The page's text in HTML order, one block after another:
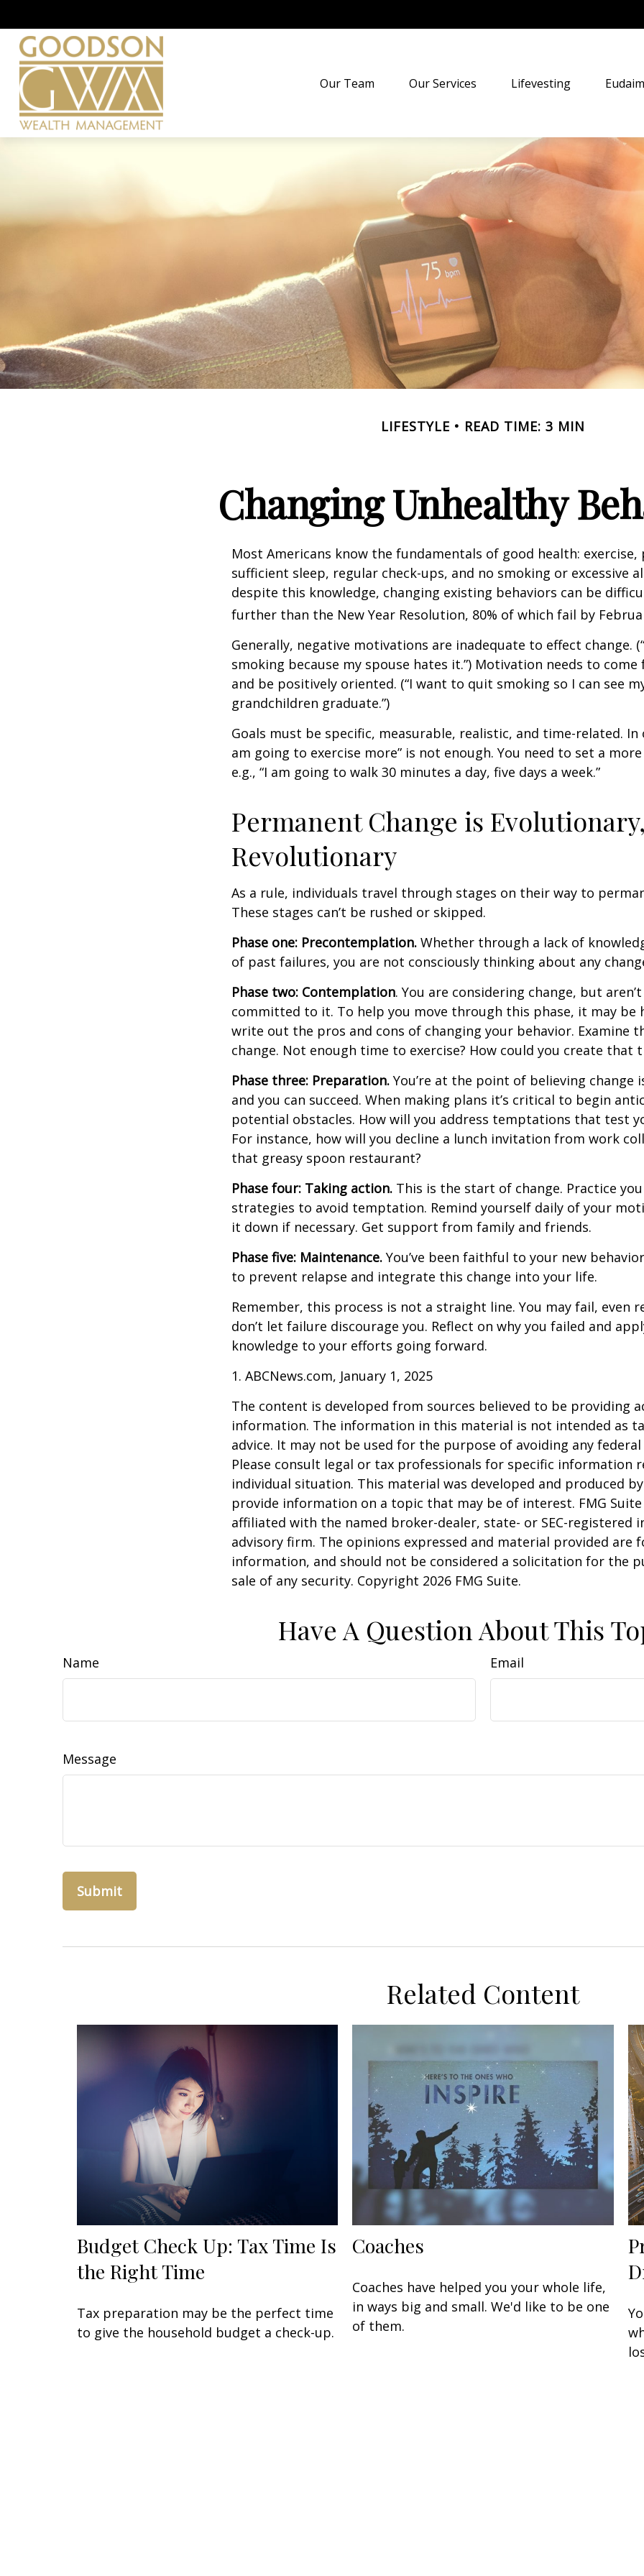
Our Team Our Services Lifevesting
LIFESTYLE READ TIME: 3 MIN
Changing Unhealthy
Most Americans know the fundamentals of good health:
sufficient sleep, regular check-ups, and no smoking or excessive
despite this knowledge, changing existing behaviors can be
further than the New Year Resolution, 80% of which fail by
Generally, negative motivations are inadequate to effect change.
smoking because my spouse hates it.”) Motivation needs to
and be positively oriented. (“I want to quit smoking so I can see
grandchildren graduate.”)
Goals must be specific, measurable, realistic, and time-related. In
am going to exercise more” is not enough. You need to set a
e.g., “I am going to walk 30 minutes a day, five days a week.”
Permanent Change is
Revolutionary
As a rule, individuals travel through stages on their way to
These stages can’t be rushed or skipped.
Phase one: Precontemplation. Whether through a lack of
of past failures, you are not consciously thinking about any
Phase two: Contemplation. You are considering change, but
committed to it. To help you move through this phase, it may be
write out the pros and cons of changing your behavior. Examine
change. Not enough time to exercise? How could you create that
Phase three: Preparation. You’re at the point of believing change
and you can succeed. When making plans it’s critical to begin
potential obstacles. How will you address temptations that test
For instance, how will you decline a lunch invitation from work
that greasy spoon restaurant?
Phase four: Taking action. This is the start of change. Practice
strategies to avoid temptation. Remind yourself daily of your
it down if necessary. Get support from family and friends.
Phase five: Maintenance. You’ve been faithful to your new
to prevent relapse and integrate this change into your life.
Remember, this process is not a straight line. You may fail, even
don’t let failure discourage you. Reflect on why you failed and
knowledge to your efforts going forward.
1. ABCNews.com, January 1, 2025
The content is developed from sources believed to be providing
information. The information in this material is not intended as
advice. It may not be used for the purpose of avoiding any
Please consult legal or tax professionals for specific information
individual situation. This material was developed and produced
provide information on a topic that may be of interest. FMG
affiliated with the named broker-dealer, state- or SEC-registered
advisory firm. The opinions expressed and material provided are
information, and should not be considered a solicitation for the
sale of any security. Copyright 2026 FMG Suite.
Have A Question About This
Name Email
Message
Related Content
Budget Check Up: Tax Time Is
the Right Time
Tax preparation may be the perfect time
to give the household budget a check-up.
Coaches
Coaches have helped you your whole life,
in ways big and small. We'd like to be one
of them.